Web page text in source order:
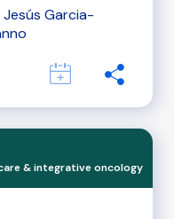
Jesús Garcia-
& integrative oncology